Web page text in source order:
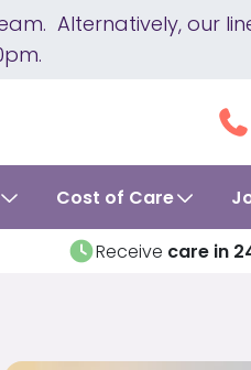
Alternatively, our
Cost of Care
Receive care in